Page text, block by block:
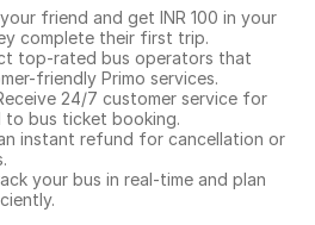
friend and get INR 100 in your
complete their first trip.
top-rated bus operators that
friendly Primo services.
24/7 customer service for
to bus ticket booking.
instant refund for cancellation or
your bus in real-time and plan